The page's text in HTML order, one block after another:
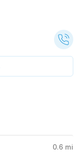
0.6 mi